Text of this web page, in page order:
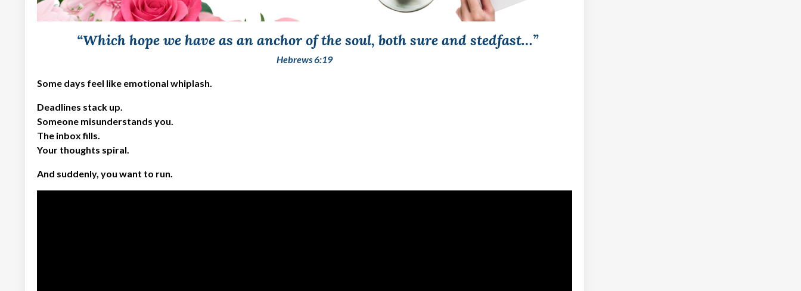
“Which hope we have as an anchor of the soul, both sure and stedfast…”
Hebrews 6:19
Some days feel like emotional whiplash.
Deadlines stack up.
Someone misunderstands you.
The inbox fills.
Your thoughts spiral.
And suddenly, you want to run.